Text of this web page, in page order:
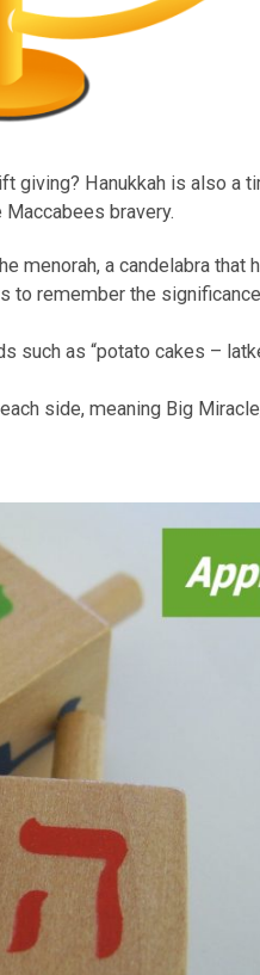
of the Maccabees
up the menorah, a
days to remember
foods such as “potato
T) on each side,